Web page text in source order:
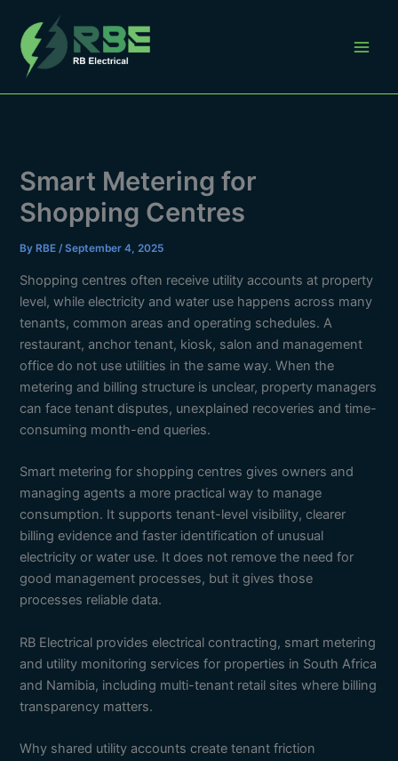
content
Smart Metering for
Shopping Centres
By RBE/September 4, 2025
Shopping centres often receive utility accounts at property
level, while electricity and water use happens across many
tenants, common areas and operating schedules. A
restaurant, anchor tenant, kiosk, salon and management
office do not use utilities in the same way. When the
metering and billing structure is unclear, property managers
can face tenant disputes, unexplained recoveries and time-
consuming month-end queries.
Smart metering for shopping centres gives owners and
managing agents a more practical way to manage
consumption. It supports tenant-level visibility, clearer
billing evidence and faster identification of unusual
electricity or water use. It does not remove the need for
good management processes, but it gives those
processes reliable data.
RB Electrical provides electrical contracting, smart metering
and utility monitoring services for properties in South Africa
and Namibia, including multi-tenant retail sites where billing
transparency matters.
Why shared utility accounts create tenant friction